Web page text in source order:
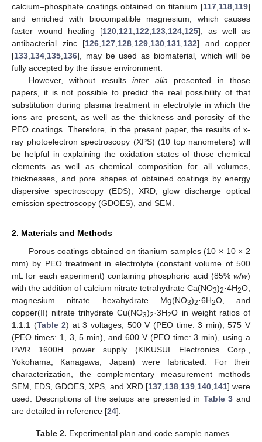
calcium–phosphate coatings obtained on titanium [117 118 119]
and enriched with biocompatible magnesium, which causes
faster wound healing [120 121 122 123 124 125], as well as
antibacterial zinc [126 127 128 129 130 131 132] and copper
[133 134 135 136], may be used as biomaterial, which will be
fully accepted by the tissue environment.
However, without resultsinter alia presented in those
papers, it is not possible to predict the real possibility of that
substitution during plasma treatment in electrolyte in which the
ions are present, as well as the thickness and porosity of the
PEO coatings. Therefore, in the present paper, the results of x-
ray photoelectron spectroscopy (XPS) (10 top nanometers) will
be helpful in explaining the oxidation states of those chemical
elements as well as chemical composition for all volumes,
thicknesses, and pore shapes of obtained coatings by energy
dispersive spectroscopy (EDS), XRD, glow discharge optical
emission spectroscopy (GDOES), and SEM.
2. Materials and Methods
Porous coatings obtained on titanium samples (10 × 10 × 2
mm) by PEO treatment in electrolyte (constant volume of 500
mL for each experiment) containing phosphoric acid (85% w/w)
with the addition of calcium nitrate tetrahydrate Ca(NO3)2·4H2O,
magnesium nitrate hexahydrate Mg(NO3)2·6H2O, and
copper(II) nitrate trihydrate Cu(NO3)2·3H2O in weight ratios of
1:1:1 (Table 2) at 3 voltages, 500 V (PEO time: 3 min), 575 V
(PEO times: 1, 3, 5 min), and 600 V (PEO time: 3 min), using a
PWR 1600H power supply (KIKUSUI Electronics Corp.,
Yokohama, Kanagawa, Japan) were fabricated. For their
characterization, the complementary measurement methods
SEM, EDS, GDOES, XPS, and XRD [137, 138, 139, 140, 141] were
used. Descriptions of the setups are presented in Table 3 and
are detailed in reference [24].
Table 2. Experimental plan and code sample names.